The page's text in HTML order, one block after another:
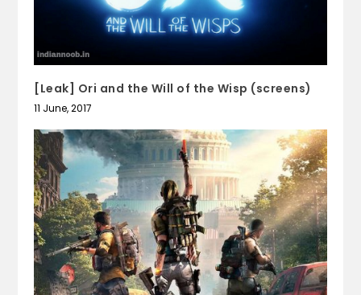
[Leak] Ori and the Will of the Wisp (screens)
11 June, 2017